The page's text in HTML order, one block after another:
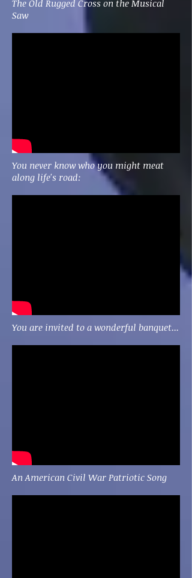
The Old Rugged Cross on the Musical
Saw
You never know who you might meat
along life's road:
You are invited to a wonderful banquet...
An American Civil War Patriotic Song